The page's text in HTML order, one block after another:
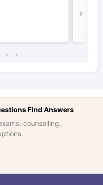
Find Answers
counselling,